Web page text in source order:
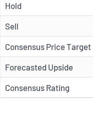
Hold
Sell
Consensus Price Target
Forecasted Upside
Consensus Rating